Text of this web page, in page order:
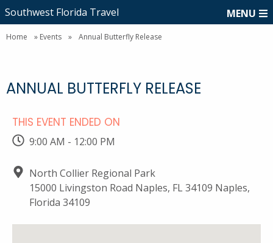
Southwest Florida Travel MENU
Home » Events » Annual Butterfly Release
ANNUAL BUTTERFLY RELEASE
THIS EVENT ENDED ON
9:00 AM - 12:00 PM
North Collier Regional Park
15000 Livingston Road Naples, FL 34109 Naples,
Florida 34109